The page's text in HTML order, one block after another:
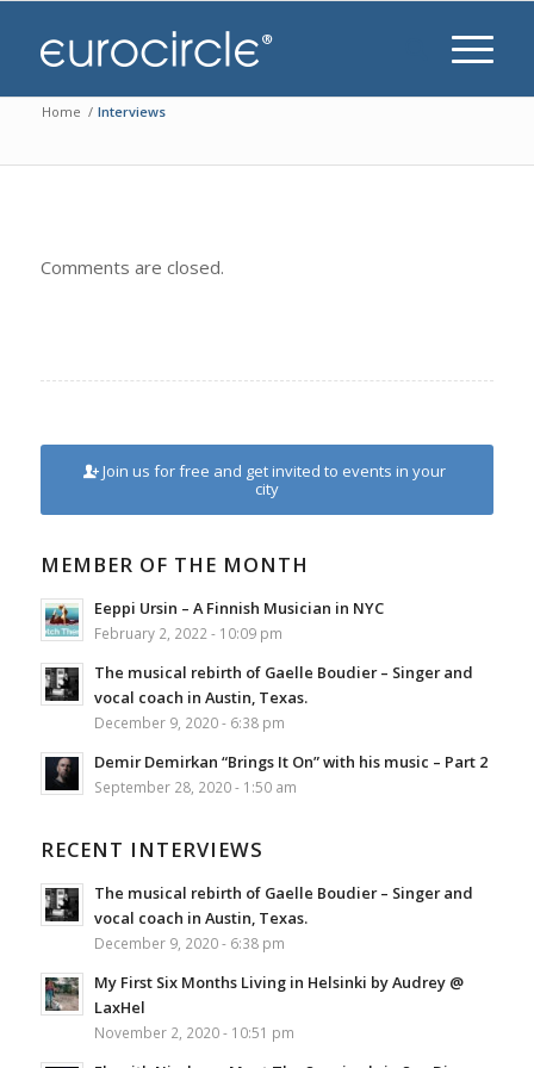
Home / Interviews
Comments are closed.
Join us for free and get invited to events in your
city
MEMBER OF THE MONTH
Eeppi Ursin – A Finnish Musician in NYC
February 2, 2022 - 10:09 pm
The musical rebirth of Gaelle Boudier – Singer and
vocal coach in Austin, Texas.
December 9, 2020 - 6:38 pm
Demir Demirkan “Brings It On” with his music – Part 2
September 28, 2020 - 1:50 am
RECENT INTERVIEWS
The musical rebirth of Gaelle Boudier – Singer and
vocal coach in Austin, Texas.
December 9, 2020 - 6:38 pm
My First Six Months Living in Helsinki by Audrey @
LaxHel
November 2, 2020 - 10:51 pm